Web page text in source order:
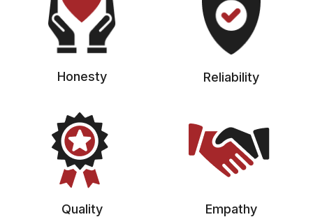
Honesty Reliability
Quality Empathy